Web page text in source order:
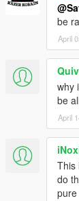
be
April
why
be
April
This
do
pure